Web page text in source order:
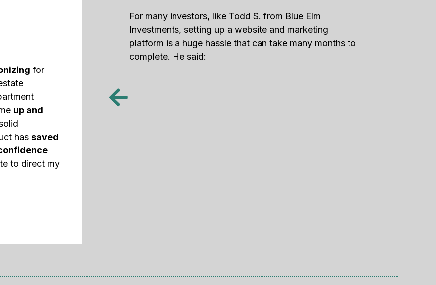
for
up and
has saved
to direct my
For many investors, like Todd S. from Blue Elm
Investments, setting up a website and marketing
platform is a huge hassle that can take many months to
complete. He said: